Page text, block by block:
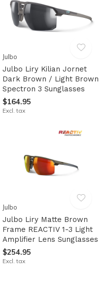
Julbo
Julbo Liry Kilian Jornet
Dark Brown / Light Brown
Spectron 3 Sunglasses
$164.95
Excl. tax
Julbo
Julbo Liry Matte Brown
Frame REACTIV 1-3 Light
Amplifier Lens Sunglasses
$254.95
Excl. tax